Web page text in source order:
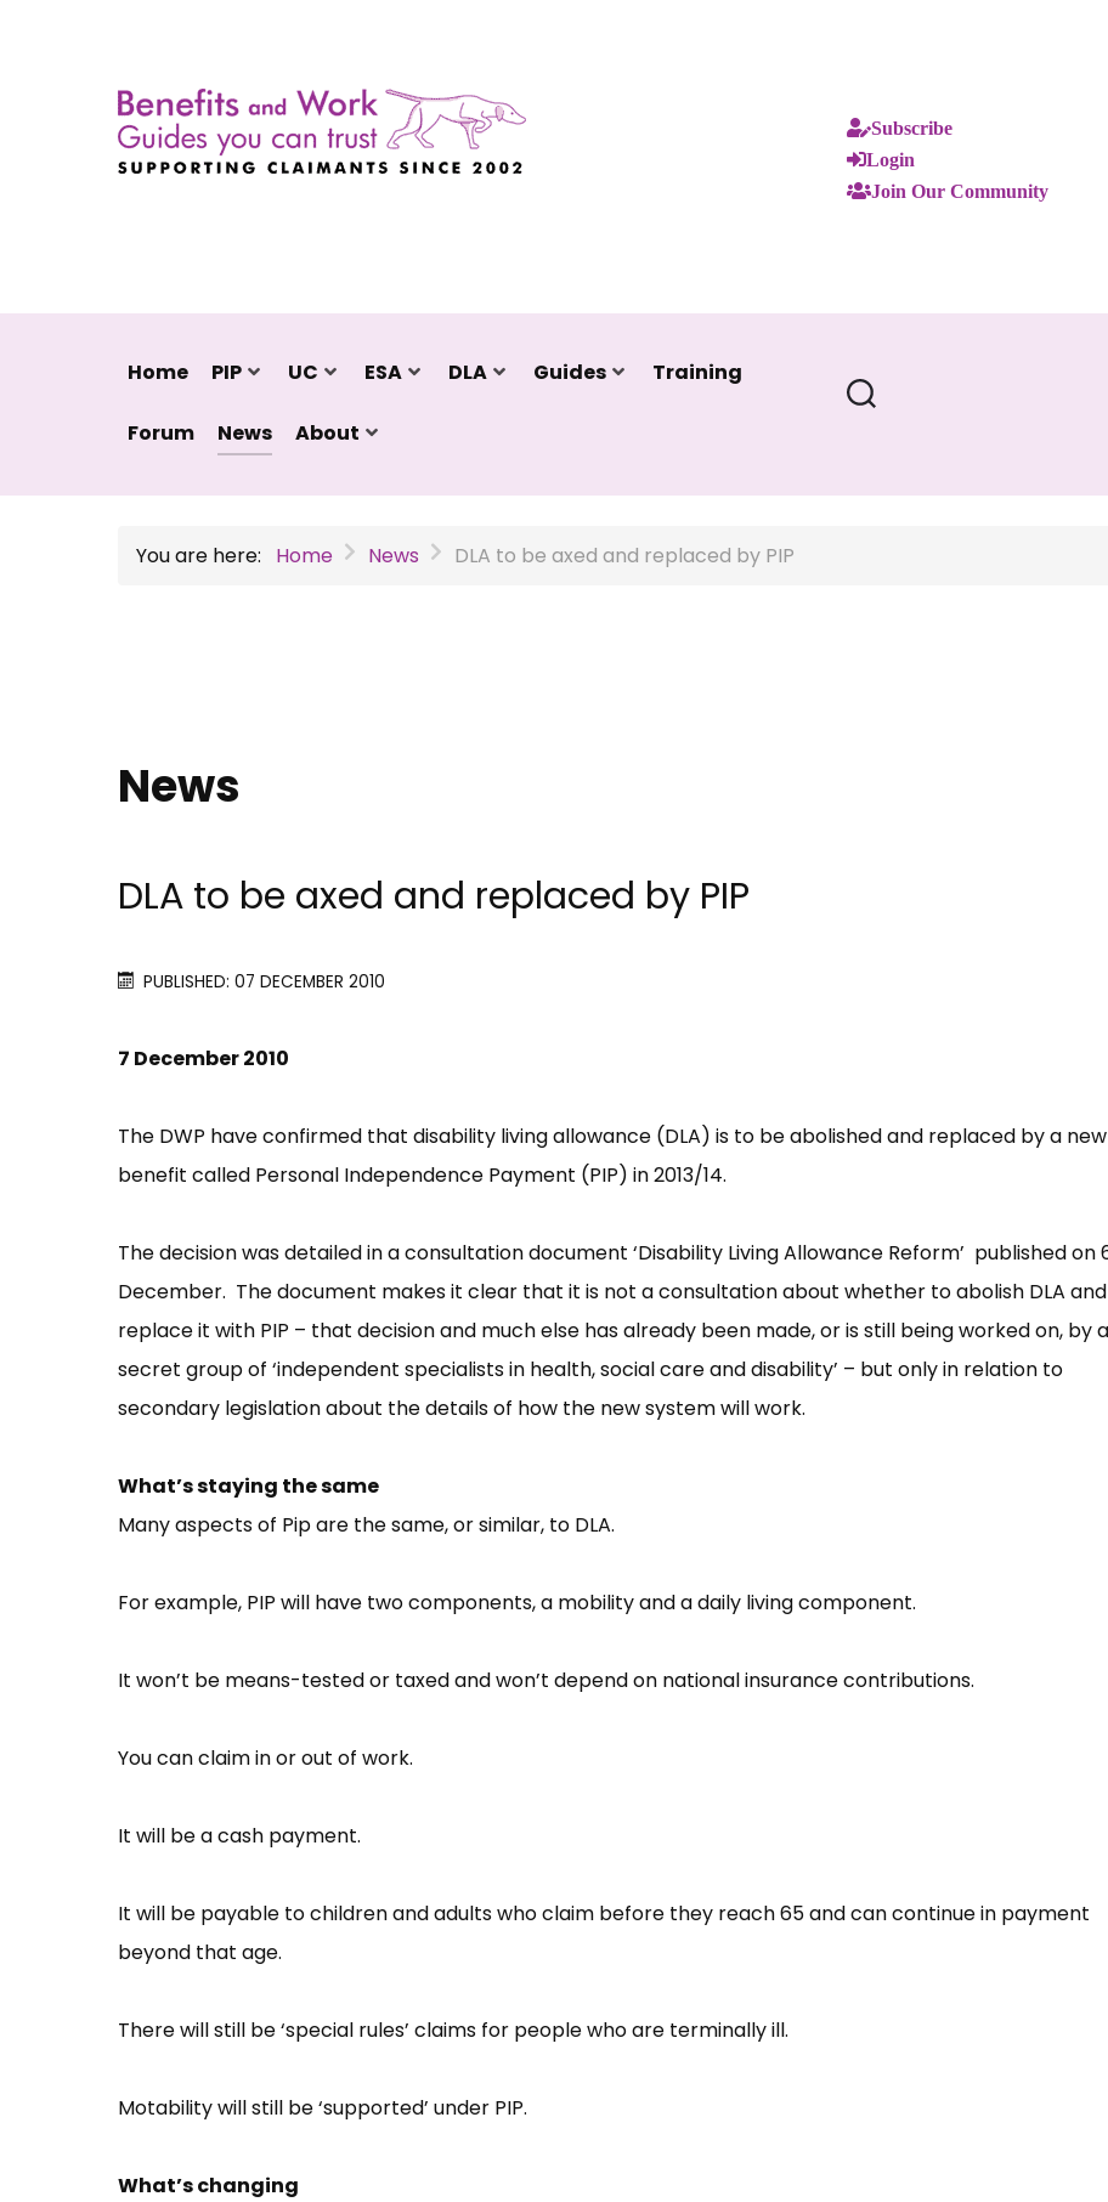
Subscribe
Login
Join Our Community
Home PIP UC ESA DLA Guides Training
Forum News About
You are here: Home News DLA to be axed and replaced by PIP
News
DLA to be axed and replaced by PIP
PUBLISHED: 07 DECEMBER 2010
7 December 2010
The DWP have confirmed that disability living allowance (DLA) is to be abolished and replaced by a new
benefit called Personal Independence Payment (PIP) in 2013/14.
The decision was detailed in a consultation document ‘Disability Living Allowance Reform’ published on
December. The document makes it clear that it is not a consultation about whether to abolish DLA and
replace it with PIP – that decision and much else has already been made, or is still being worked on, by a
secret group of ‘independent specialists in health, social care and disability’ – but only in relation to
secondary legislation about the details of how the new system will work.
What’s staying the same
Many aspects of Pip are the same, or similar, to DLA.
For example, PIP will have two components, a mobility and a daily living component.
It won’t be means-tested or taxed and won’t depend on national insurance contributions.
You can claim in or out of work.
It will be a cash payment.
It will be payable to children and adults who claim before they reach 65 and can continue in payment
beyond that age.
There will still be ‘special rules’ claims for people who are terminally ill.
Motability will still be ‘supported’ under PIP.
What’s changing